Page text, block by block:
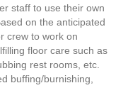
staff to use their own
on the anticipated
crew to work on
floor care such as
rest rooms, etc.
buffing/burnishing,